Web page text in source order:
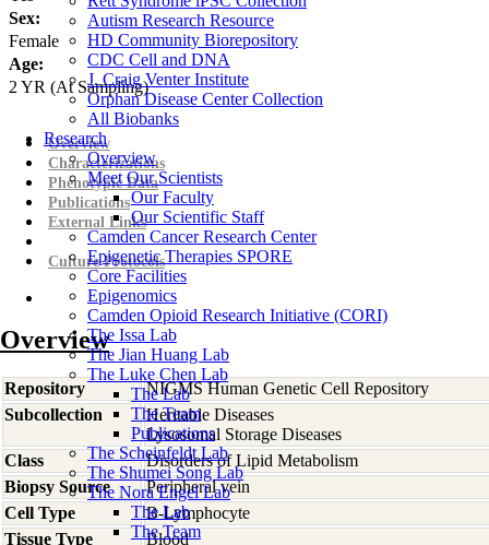
Autism Research Resource
HD Community Biorepository
CDC Cell and DNA
J. Craig Venter Institute
Orphan Disease Center Collection
All Biobanks
Research
Overview
Meet Our Scientists
Our Faculty
Our Scientific Staff
Camden Cancer Research Center
Epigenetic Therapies SPORE
Core Facilities
Epigenomics
Camden Opioid Research Initiative (CORI)
The Issa Lab
The Jian Huang Lab
The Luke Chen Lab
The Lab
The Team
Publications
The Scheinfeldt Lab
The Shumei Song Lab
The Nora Engel Lab
The Lab
The Team
Sex:
Female
Age:
2 YR (At Sampling)
Overview
Characterizations
Phenotypic Data
Publications
External Links
Culture Protocols
Overview
Repository
NIGMS Human Genetic Cell Repository
Subcollection
Heritable Diseases
Lysosomal Storage Diseases
Class
Disorders of Lipid Metabolism
Biopsy Source
Peripheral vein
Cell Type
B-Lymphocyte
Tissue Type
Blood